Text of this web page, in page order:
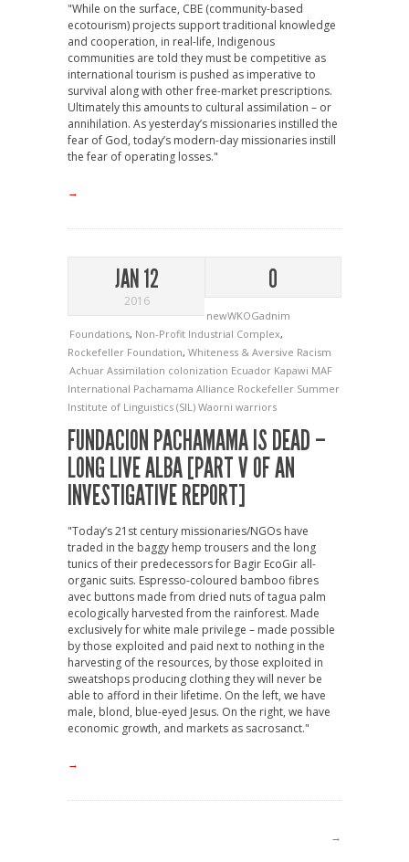
"While on the surface, CBE (community-based
ecotourism) projects support traditional knowledge
and cooperation, in real-life, Indigenous
communities are told they must be competitive as
international tourism is pushed as imperative to
survival along with other free-market prescriptions.
Ultimately this amounts to cultural assimilation – or
annihilation. As yesterday’s missionaries instilled the
fear of God, today’s modern-day missionaries instill
the fear of operating losses."
→
JAN 12
2016
0
newWKOGadnim
Foundations, Non-Profit Industrial Complex,
Rockefeller Foundation, Whiteness & Aversive Racism
Achuar Assimilation colonization Ecuador Kapawi MAF
International Pachamama Alliance Rockefeller Summer
Institute of Linguistics (SIL) Waorni warriors
FUNDACION PACHAMAMA IS DEAD –
LONG LIVE ALBA [PART V OF AN
INVESTIGATIVE REPORT]
"Today’s 21st century missionaries/NGOs have
traded in the baggy hemp trousers and the long
tunics of their predecessors for Bagir EcoGir all-
organic suits. Espresso-coloured bamboo fibres
avec buttons made from dried nuts of tagua palm
ecologically harvested from the rainforest. Made
exclusively for white male privilege – made possible
by those exploited and paid next to nothing in the
harvesting of the resources, by those exploited in
sweatshops producing clothing they will never be
able to afford in their lifetime. On the left, we have
male, blond, blue-eyed Jesus. On the right, we have
economic growth, and markets as sacrosanct."
→
→